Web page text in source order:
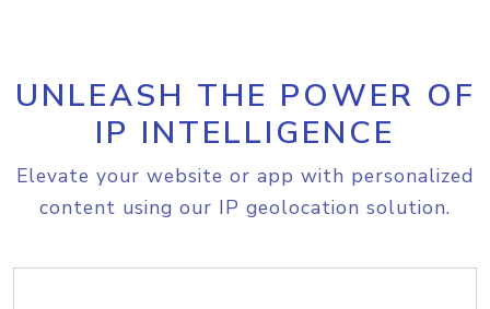
UNLEASH THE POWER OF
IP INTELLIGENCE
Elevate your website or app with personalized
content using our IP geolocation solution.